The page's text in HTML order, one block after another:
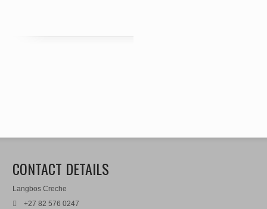
CONTACT DETAILS
Langbos Creche
+27 82 576 0247